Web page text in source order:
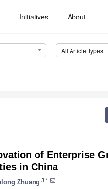
Initiatives About
All Article Types
of Enterprise
in China
Zhuang 3,*